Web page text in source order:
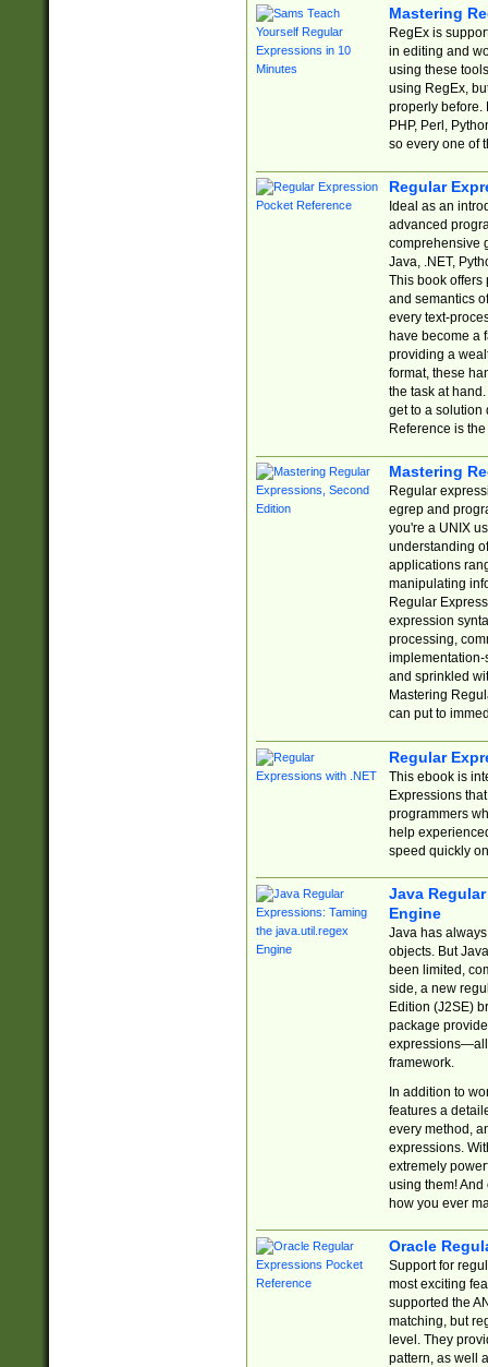
Mastering
RegEx is
in editing and
using these
using RegEx,
properly before.
PHP, Perl,
so every one of
Regular
Ideal as an
advanced
comprehensive
Java, .NET,
This book offers
and semantics
every text-
have become a
providing a
format, these
the task at
get to a solution
Reference is
Mastering
Regular
egrep and
you're a UNIX
understanding
applications
manipulating
Regular
expression
processing,
implementation-
and sprinkled
Mastering
can put to
Regular
This ebook is
Expressions
programmers
help
speed quickly
Java
Engine
Java has
objects. But
been limited,
side, a new
Edition (J2SE)
package
expressions—all
framework.
In addition to
features a
every method,
expressions.
extremely
using them! And
how you ever
Oracle
Support for
most exciting
supported the
matching, but
level. They
pattern, as well